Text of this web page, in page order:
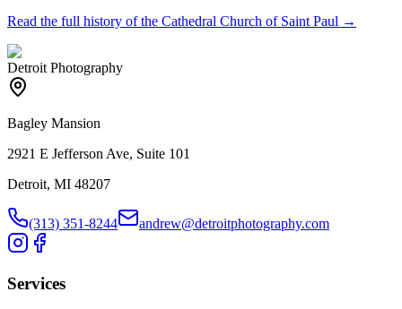
Read the full history of the Cathedral Church of Saint Paul →
Detroit Photography
Bagley Mansion
2921 E Jefferson Ave, Suite 101
Detroit, MI 48207
(313) 351-8244 andrew@detroitphotography.com
Services